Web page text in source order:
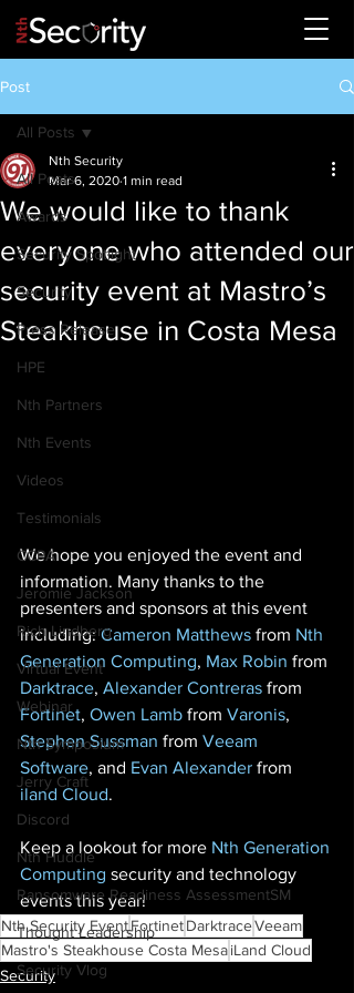
Post
All Posts
Awards
Security Spotlight
Security
Press Release
HPE
Nth Partners
Nth Events
Videos
Testimonials
CCPA
Jeromie Jackson
Rich Lindberg
Virtual Event
Webinar
Nth Symposium
Jerry Craft
Discord
Nth Huddle
Ransomware Readiness AssessmentSM
Thought Leadership
Security Vlog
All Posts
We would like to thank
everyone who attended our
security event at Mastro’s
Steakhouse in Costa Mesa
Nth Security
Mar 6, 2020 1 min read
We hope you enjoyed the event and
information. Many thanks to the
presenters and sponsors at this event
including: Cameron Matthews from Nth
Generation Computing, Max Robin from
Darktrace, Alexander Contreras from
Fortinet, Owen Lamb from Varonis,
Stephen Sussman from Veeam
Software, and Evan Alexander from
iland Cloud.
Keep a lookout for more Nth Generation
Computing security and technology
events this year!
Nth Security EventFortinetDarktraceVeeam
Mastro's Steakhouse Costa MesaiLand Cloud
Security